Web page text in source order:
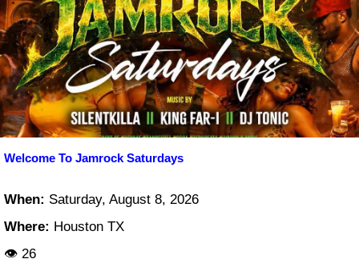
Welcome To Jamrock Saturdays
When: Saturday, August 8, 2026
Where: Houston TX
👁 26